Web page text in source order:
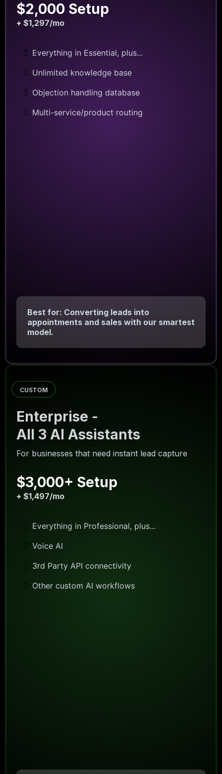
$2,000 Setup
+ $1,297/mo
Everything in Essential, plus...
Unlimited knowledge base
Objection handling database
Multi-service/product routing
.
Best for: Converting leads into
appointments and sales with our smartest
model.
CUSTOM
Enterprise -
All 3 AI Assistants
For businesses that need instant lead capture
$3,000+ Setup
+ $1,497/mo
Everything in Professional, plus...
Voice AI
3rd Party API connectivity
Other custom AI workflows